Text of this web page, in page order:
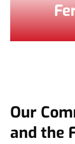
Our
and the